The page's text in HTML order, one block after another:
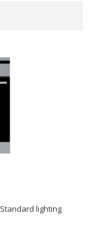
Standard lighting